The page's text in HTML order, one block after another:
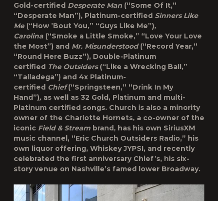
Gold-certified Desperate Man (“Some Of It,”
“Desperate Man”), Platinum-certified Sinners Like
Me(“How ’Bout You,” “Guys Like Me”),
Carolina (“Smoke a Little Smoke,” “Love Your Love
the Most”) and Mr. Misunderstood(“Record Year,”
“Round Here Buzz”), Double-Platinum
certified The Outsiders(“Like a Wrecking Ball,”
“Talladega”) and 4x Platinum-
certified Chief(“Springsteen,” “Drink In My
Hand”), as well as 32 Gold, Platinum and multi-
Platinum certified songs. Church is also a minority
owner of the Charlotte Hornets, a co-owner of the
iconic Field & Stream brand, has his own SiriusXM
music channel, “Eric Church Outsiders Radio,” his
own liquor offering, Whiskey JYPSI, and recently
celebrated the first anniversary Chief’s, his six-
story venue on Nashville’s famed lower Broadway.